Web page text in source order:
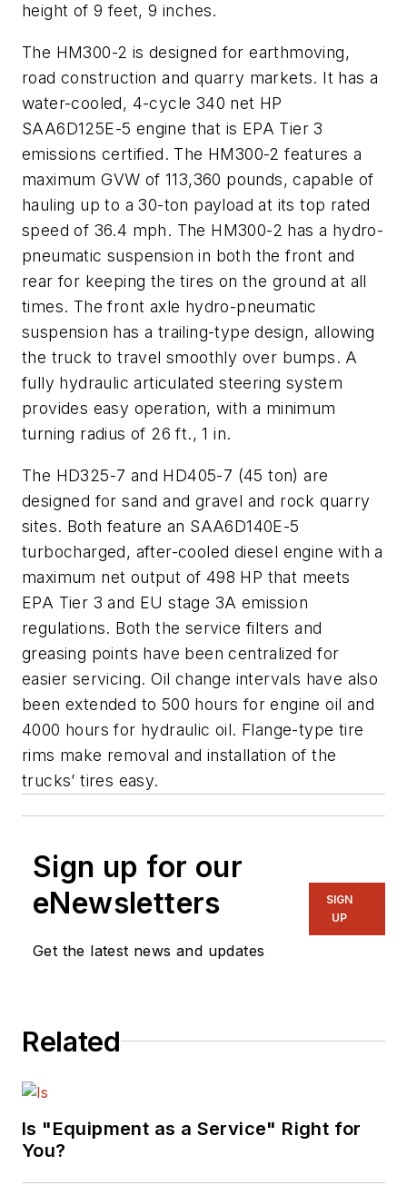
height of 9 feet, 9 inches.
The HM300-2 is designed for earthmoving,
road construction and quarry markets. It has a
water-cooled, 4-cycle 340 net HP
SAA6D125E-5 engine that is EPA Tier 3
emissions certified. The HM300-2 features a
maximum GVW of 113,360 pounds, capable of
hauling up to a 30-ton payload at its top rated
speed of 36.4 mph. The HM300-2 has a hydro-
pneumatic suspension in both the front and
rear for keeping the tires on the ground at all
times. The front axle hydro-pneumatic
suspension has a trailing-type design, allowing
the truck to travel smoothly over bumps. A
fully hydraulic articulated steering system
provides easy operation, with a minimum
turning radius of 26 ft., 1 in.
The HD325-7 and HD405-7 (45 ton) are
designed for sand and gravel and rock quarry
sites. Both feature an SAA6D140E-5
turbocharged, after-cooled diesel engine with a
maximum net output of 498 HP that meets
EPA Tier 3 and EU stage 3A emission
regulations. Both the service filters and
greasing points have been centralized for
easier servicing. Oil change intervals have also
been extended to 500 hours for engine oil and
4000 hours for hydraulic oil. Flange-type tire
rims make removal and installation of the
trucks’ tires easy.
Sign up for our
eNewsletters
Get the latest news and updates
SIGN
UP
Related
Is "Equipment as a Service" Right for
You?